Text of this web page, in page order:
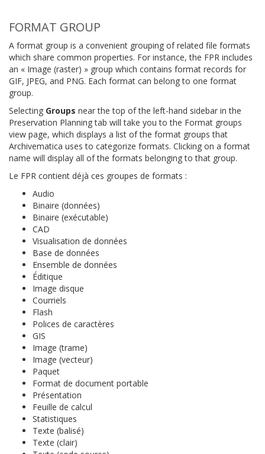
FORMAT GROUP
A format group is a convenient grouping of related file formats
which share common properties. For instance, the FPR includes
an « Image (raster) » group which contains format records for
GIF, JPEG, and PNG. Each format can belong to one format
group.
Selecting Groups near the top of the left-hand sidebar in the
Preservation Planning tab will take you to the Format groups
view page, which displays a list of the format groups that
Archivematica uses to categorize formats. Clicking on a format
name will display all of the formats belonging to that group.
Le FPR contient déjà ces groupes de formats :
Audio
Binaire (données)
Binaire (exécutable)
CAD
Visualisation de données
Base de données
Ensemble de données
Éditique
Image disque
Courriels
Flash
Polices de caractères
GIS
Image (trame)
Image (vecteur)
Paquet
Format de document portable
Présentation
Feuille de calcul
Statistiques
Texte (balisé)
Texte (clair)